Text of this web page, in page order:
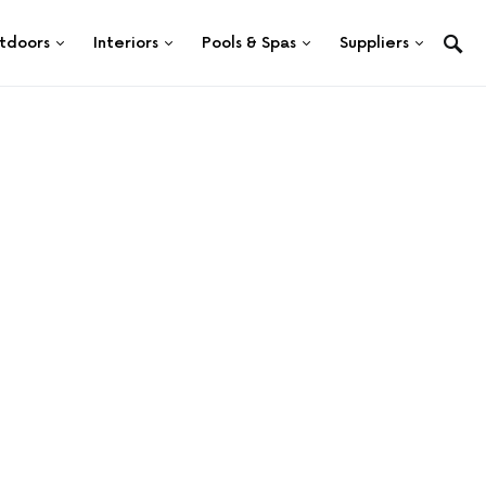
Interiors Pools & Spas Suppliers